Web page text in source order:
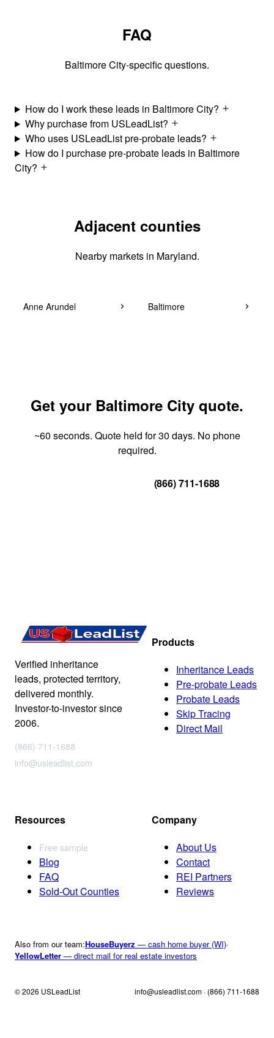
FAQ
Baltimore City-specific questions.
How do I work these leads in Baltimore City?
Why purchase from USLeadList?
Who uses USLeadList pre-probate leads?
How do I purchase pre-probate leads in Baltimore
City?
Adjacent counties
Nearby markets in Maryland.
Anne Arundel Baltimore
Get your Baltimore City quote.
~60 seconds. Quote held for 30 days. No phone
required.
(866) 711-1688
Verified inheritance
leads, protected territory,
delivered monthly.
Investor-to-investor since
2006.
(866) 711-1688
info@usleadlist.com
Products
Inheritance Leads
Pre-probate Leads
Probate Leads
Skip Tracing
Direct Mail
Resources
Free sample
Blog
FAQ
Sold-Out Counties
Company
About Us
Contact
REI Partners
Reviews
Also from our team:HouseBuyerz — cash home buyer (WI)·
YellowLetter — direct mail for real estate investors
© 2026 USLeadList info@usleadlist.com · (866) 711-1688